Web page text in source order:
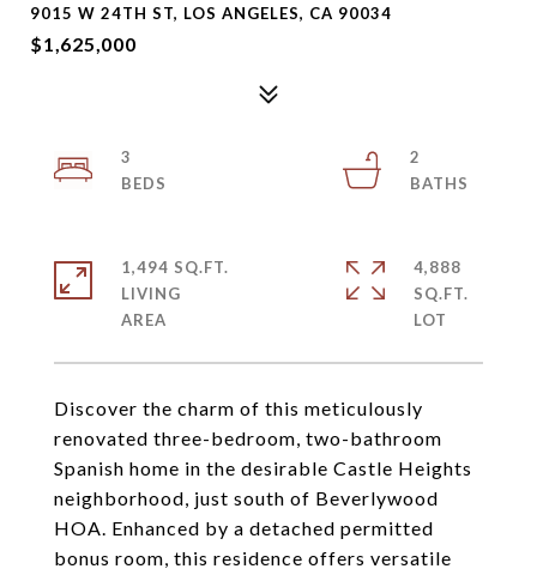
9015 W 24TH ST, LOS ANGELES, CA 90034
$1,625,000
Discover the charm of this meticulously
renovated three-bedroom, two-bathroom
Spanish home in the desirable Castle Heights
neighborhood, just south of Beverlywood
HOA. Enhanced by a detached permitted
bonus room, this residence offers versatile
3
2
1,494 SQ.FT.
LIVING
4,888
SQ.FT.